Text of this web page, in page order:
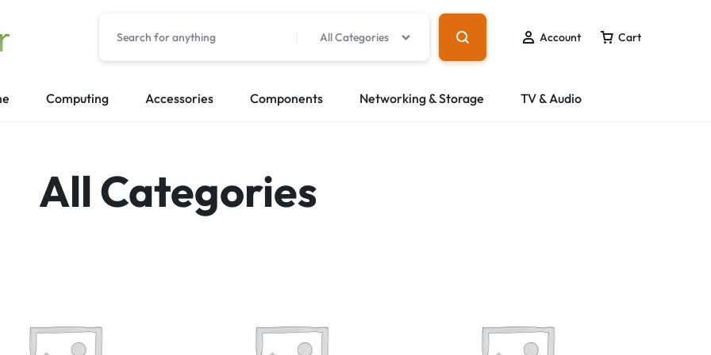
All Categories Account Cart
Computing Accessories Components Networking & Storage TV & Audio
All Categories